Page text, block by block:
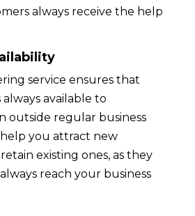
always receive the help
service ensures that
always available to
outside regular business
help you attract new
existing ones, as they
reach your business